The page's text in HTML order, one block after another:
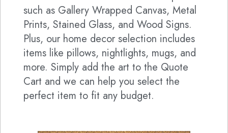
such as Gallery Wrapped Canvas, Metal
Prints, Stained Glass, and Wood Signs.
Plus, our home decor selection includes
items like pillows, nightlights, mugs, and
more. Simply add the art to the Quote
Cart and we can help you select the
perfect item to fit any budget.